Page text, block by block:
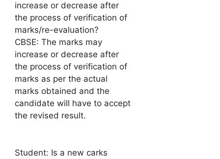
increase or decrease after
the process of verification of
marks/re-evaluation?
CBSE: The marks may
increase or decrease after
the process of verification of
marks as per the actual
marks obtained and the
candidate will have to accept
the revised result.
Student: Is a new carks